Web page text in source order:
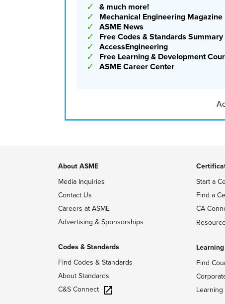
✓ & much more!
✓ Mechanical Engineering Magazine
✓ ASME News
✓ Free Codes & Standards
✓ AccessEngineering
✓ Free Learning & Development
✓ ASME Career Center
About ASME
Media Inquiries
Contact Us
Careers at ASME
Advertising & Sponsorships
Codes & Standards
Find Codes & Standards
About Standards
C&S Connect
Start a
Find a
CA
Find